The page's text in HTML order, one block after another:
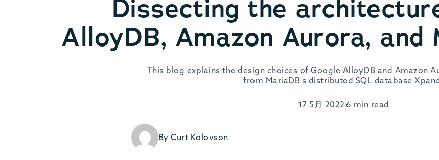
Dissecting the
AlloyDB, Amazon Aurora, and
This blog explains the design choices of Google AlloyDB and Amazon
from MariaDB's distributed SQL database
17 5月 2022 6 min read
By Curt Kolovson